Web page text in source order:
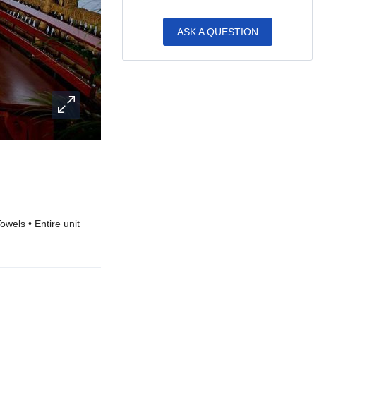
• Entire unit
ASK A QUESTION